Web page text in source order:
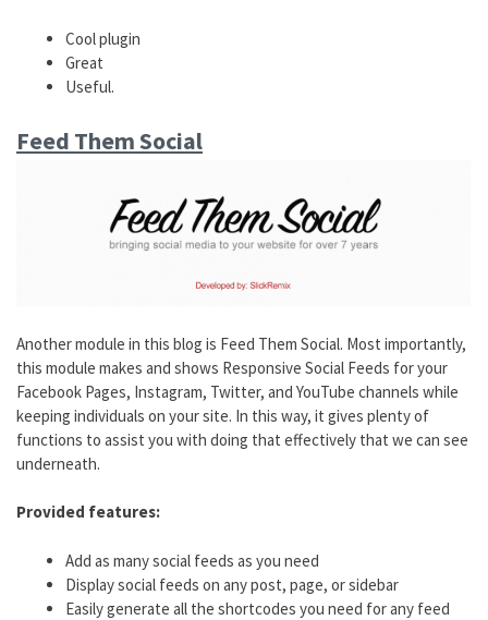
Cool plugin
Great
Useful.
Feed Them Social
Another module in this blog is Feed Them Social. Most importantly,
this module makes and shows Responsive Social Feeds for your
Facebook Pages, Instagram, Twitter, and YouTube channels while
keeping individuals on your site. In this way, it gives plenty of
functions to assist you with doing that effectively that we can see
underneath.
Provided features:
Add as many social feeds as you need
Display social feeds on any post, page, or sidebar
Easily generate all the shortcodes you need for any feed